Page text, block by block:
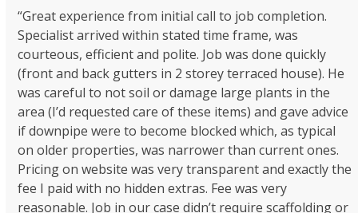
“Great experience from initial call to job completion.
Specialist arrived within stated time frame, was
courteous, efficient and polite. Job was done quickly
(front and back gutters in 2 storey terraced house). He
was careful to not soil or damage large plants in the
area (I’d requested care of these items) and gave advice
if downpipe were to become blocked which, as typical
on older properties, was narrower than current ones.
Pricing on website was very transparent and exactly the
fee I paid with no hidden extras. Fee was very
reasonable. Job in our case didn’t require scaffolding or